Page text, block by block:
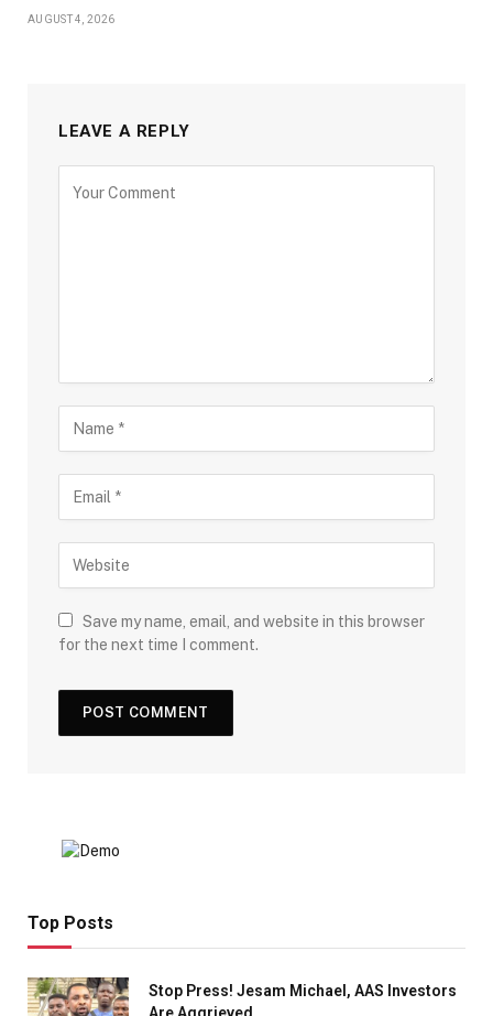
AUGUST 4, 2026
LEAVE A REPLY
Save my name, email, and website in this browser
for the next time I comment.
Top Posts
Stop Press! Jesam Michael, AAS Investors